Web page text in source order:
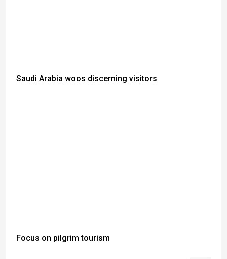
Saudi Arabia woos discerning visitors
Focus on pilgrim tourism